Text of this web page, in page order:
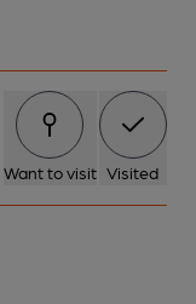
Want to visit Visited